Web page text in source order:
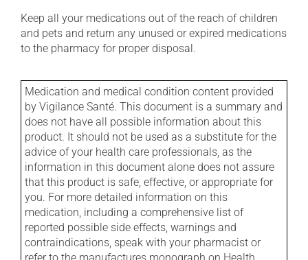
Keep all your medications out of the reach of children
and pets and return any unused or expired medications
to the pharmacy for proper disposal.
Medication and medical condition content provided
by Vigilance Santé. This document is a summary and
does not have all possible information about this
product. It should not be used as a substitute for the
advice of your health care professionals, as the
information in this document alone does not assure
that this product is safe, effective, or appropriate for
you. For more detailed information on this
medication, including a comprehensive list of
reported possible side effects, warnings and
contraindications, speak with your pharmacist or